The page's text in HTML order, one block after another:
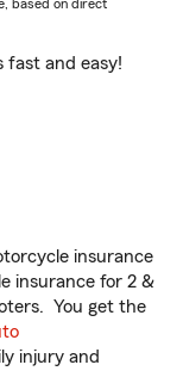
based on direct
fast and easy!
insurance
insurance for 2 &
You get the
injury and